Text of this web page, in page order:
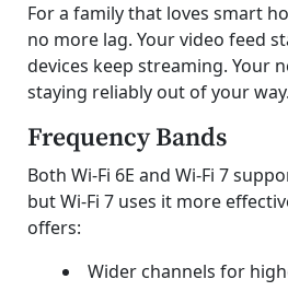
For a family that loves smart
no more lag. Your video feed
devices keep streaming. Your
staying reliably out of your way.
Frequency Bands
Both Wi-Fi 6E and Wi-Fi 7
but Wi-Fi 7 uses it more
offers:
Wider channels for